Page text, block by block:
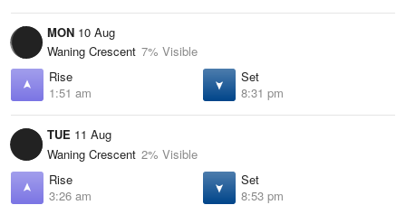
MON 10 Aug
Waning Crescent 7% Visible
Rise
1:51 am
Set
8:31 pm
TUE 11 Aug
Waning Crescent 2% Visible
Rise
3:26 am
Set
8:53 pm